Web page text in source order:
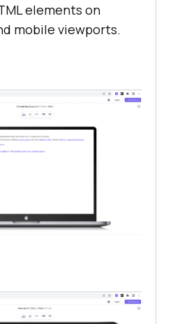
elements on
mobile viewports.